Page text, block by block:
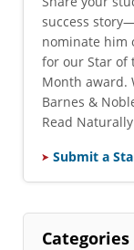
success
nominate him
for our Star of
Month award.
Barnes &
Read
Submit a
Categories